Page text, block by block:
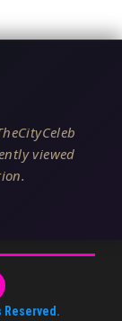
viewed